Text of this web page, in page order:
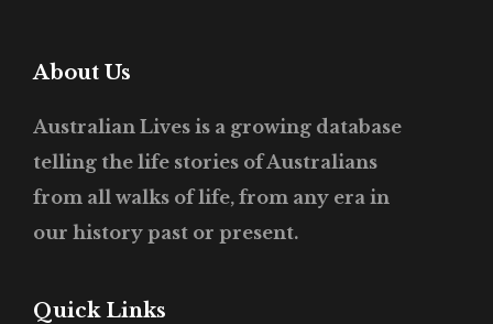
About Us
Australian Lives is a growing database
telling the life stories of Australians
from all walks of life, from any era in
our history past or present.
Quick Links